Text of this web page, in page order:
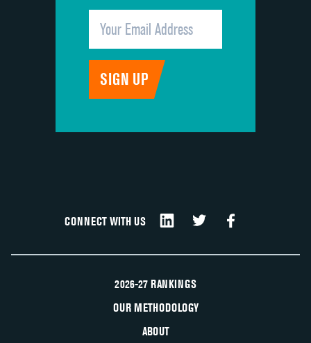
CONNECT WITH US
2026-27 RANKINGS
OUR METHODOLOGY
ABOUT